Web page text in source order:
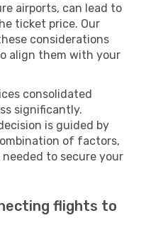
airports, can lead to
ticket price. Our
considerations
align them with your
consolidated
significantly.
is guided by
of factors,
to secure your
flights to